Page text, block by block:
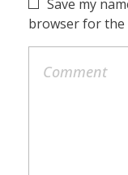
Save my
browser for the